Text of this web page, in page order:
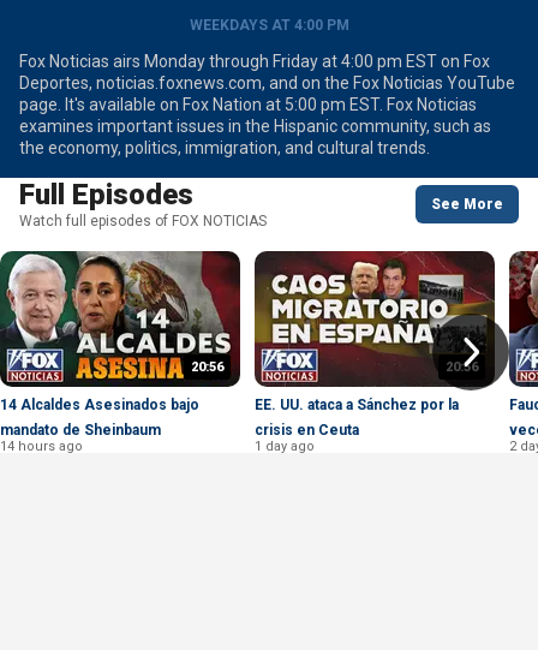
WEEKDAYS AT 4:00 PM
Fox Noticias airs Monday through Friday at 4:00 pm EST on Fox
Deportes, noticias.foxnews.com, and on the Fox Noticias YouTube
page. It's available on Fox Nation at 5:00 pm EST. Fox Noticias
examines important issues in the Hispanic community, such as
the economy, politics, immigration, and cultural trends.
Full Episodes
Watch full episodes of FOX NOTICIAS
See More
20:56
14 Alcaldes Asesinados bajo
mandato de Sheinbaum
14 hours ago
20:56
EE. UU. ataca a Sánchez por la
crisis en Ceuta
1 day ago 2